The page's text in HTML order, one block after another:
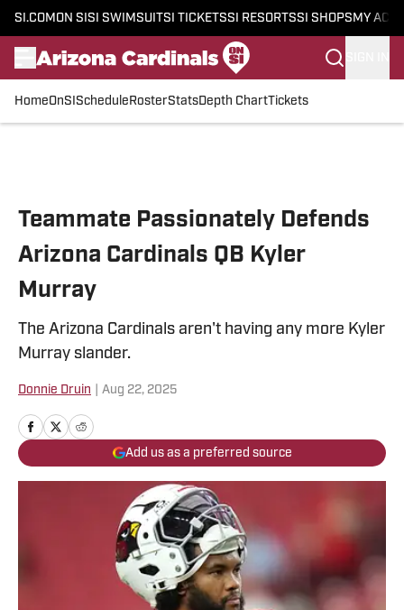
SI.COM ON SI SI SWIMSUITSI TICKETSSI RESORTSSI SHOPS MY
HomeOnSI Schedule RosterStatsDepth ChartTickets
Teammate Passionately Defends
Arizona Cardinals QB Kyler
Murray
The Arizona Cardinals aren't having any more Kyler
Murray slander.
Donnie Druin Aug 22, 2025
Add us as a preferred source